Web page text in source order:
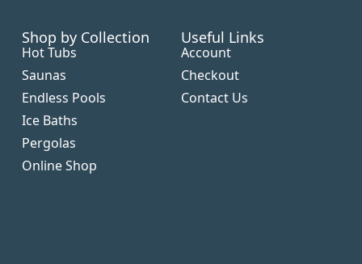
Shop by Collection
Hot Tubs
Saunas
Endless Pools
Ice Baths
Pergolas
Online Shop
Useful Links
Account
Checkout
Contact Us